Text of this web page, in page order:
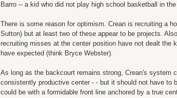
Barro -- a kid who did not play high school basketball in
There is some reason for optimism. Crean is recruiting a
Sutton) but at least two of these appear to be projects.
recruiting misses at the center position have not dealt the
have expected (think Bryce Webster).
As long as the backcourt remains strong, Crean's system
consistently productive center - - but it should not have to
could be with a formidable front line anchored by a true